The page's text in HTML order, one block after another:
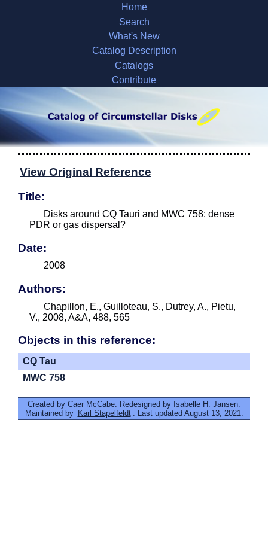
Home
Search
What's New
Catalog Description
Catalogs
Contribute
View Original Reference
Title:
Disks around CQ Tauri and MWC 758: dense
PDR or gas dispersal?
Date:
2008
Authors:
Chapillon, E., Guilloteau, S., Dutrey, A., Pietu,
V., 2008, A&A, 488, 565
Objects in this reference:
CQ Tau
MWC 758
Created by Caer McCabe. Redesigned by Isabelle H. Jansen.
Maintained by Karl Stapelfeldt . Last updated August 13, 2021.